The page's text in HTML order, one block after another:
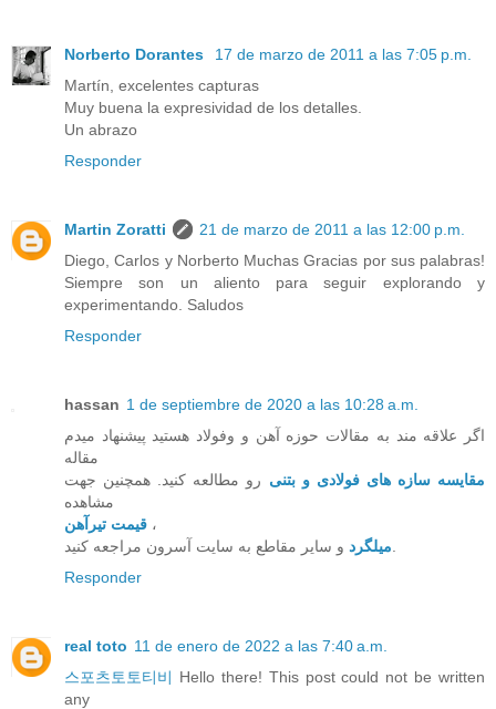
Norberto Dorantes
17 de marzo de 2011 a las 7:05 p.m.
Martín, excelentes capturas
Muy buena la expresividad de los detalles.
Un abrazo
Responder
Martin Zoratti
21 de marzo de 2011 a las 12:00 p.m.
Diego, Carlos y Norberto Muchas Gracias por sus palabras!
Siempre son un aliento para seguir explorando y
experimentando. Saludos
Responder
hassan 1 de septiembre de 2020 a las 10:28 a.m.
اگر علاقه مند به مقالات حوزه آهن و وفولاد هستید پیشنهاد میدم
مقاله
مقایسه سازه های فولادی و بتنی رو مطالعه کنید. همچنین جهت
مشاهده
قیمت تیرآهن ،
میلگرد
Responder
real toto 11 de enero de 2022 a las 7:40 a.m.
스포츠토토티비 Hello there! This post could not be written
any